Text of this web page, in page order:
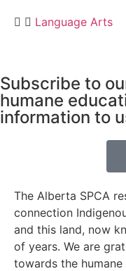
Language Arts
Subscribe to
humane
information to
The Alberta SPCA
connection
and this land, now
of years. We are
towards the